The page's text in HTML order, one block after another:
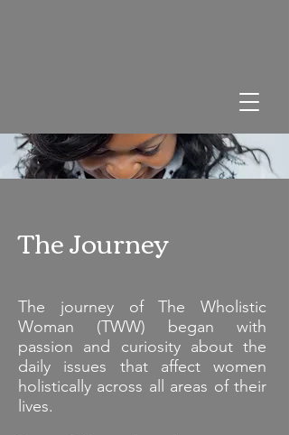
The Journey
The journey of The Wholistic
Woman (TWW) began with
passion and curiosity about the
daily issues that affect women
holistically across all areas of their
lives.